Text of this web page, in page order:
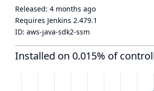
Released: 4 months ago
Requires Jenkins 2.479.1
ID: aws-java-sdk2-ssm
Installed on 0.015% of